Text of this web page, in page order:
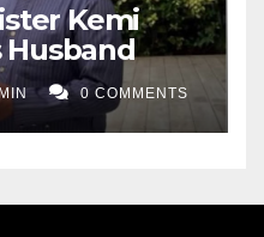
Kemi
Husband
0 COMMENTS